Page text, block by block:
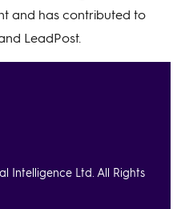
and has contributed to
LeadPost.
Intelligence Ltd. All Rights